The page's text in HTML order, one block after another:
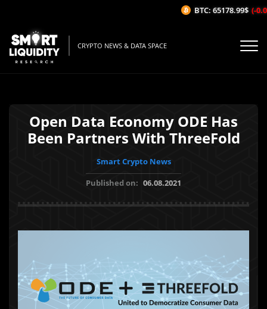
CRYPTO NEWS & DATA SPACE
Open Data Economy ODE Has
Been Partners With ThreeFold
Smart Crypto News
Published on: 06.08.2021
BTC: 65178.99$ (-